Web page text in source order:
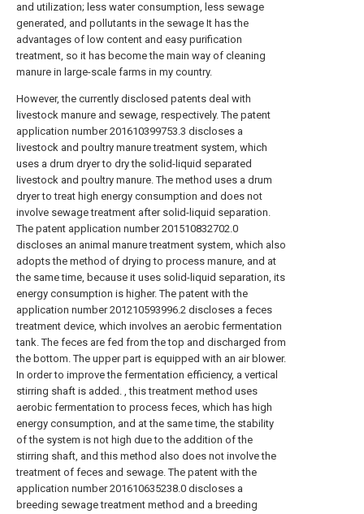
and utilization; less water consumption, less sewage
generated, and pollutants in the sewage It has the
advantages of low content and easy purification
treatment, so it has become the main way of cleaning
manure in large-scale farms in my country.
However, the currently disclosed patents deal with
livestock manure and sewage, respectively. The patent
application number 201610399753.3 discloses a
livestock and poultry manure treatment system, which
uses a drum dryer to dry the solid-liquid separated
livestock and poultry manure. The method uses a drum
dryer to treat high energy consumption and does not
involve sewage treatment after solid-liquid separation.
The patent application number 201510832702.0
discloses an animal manure treatment system, which also
adopts the method of drying to process manure, and at
the same time, because it uses solid-liquid separation, its
energy consumption is higher. The patent with the
application number 201210593996.2 discloses a feces
treatment device, which involves an aerobic fermentation
tank. The feces are fed from the top and discharged from
the bottom. The upper part is equipped with an air blower.
In order to improve the fermentation efficiency, a vertical
stirring shaft is added. , this treatment method uses
aerobic fermentation to process feces, which has high
energy consumption, and at the same time, the stability
of the system is not high due to the addition of the
stirring shaft, and this method also does not involve the
treatment of feces and sewage. The patent with the
application number 201610635238.0 discloses a
breeding sewage treatment method and a breeding